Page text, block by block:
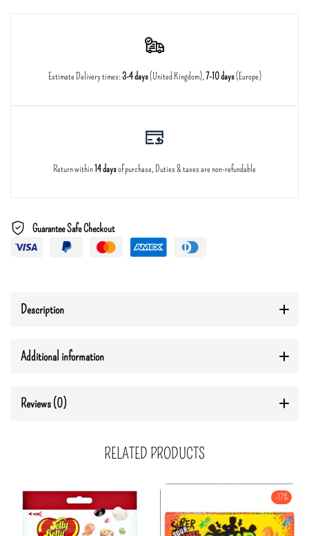
Estimate Delivery times:3-4 days(United Kingdom),7-10 days(Europe)
Return within14 daysof purchase, Duties & taxes are non-refundable
Guarantee Safe Checkout
Description
Additional information
Reviews (0)
RELATED PRODUCTS
-17%